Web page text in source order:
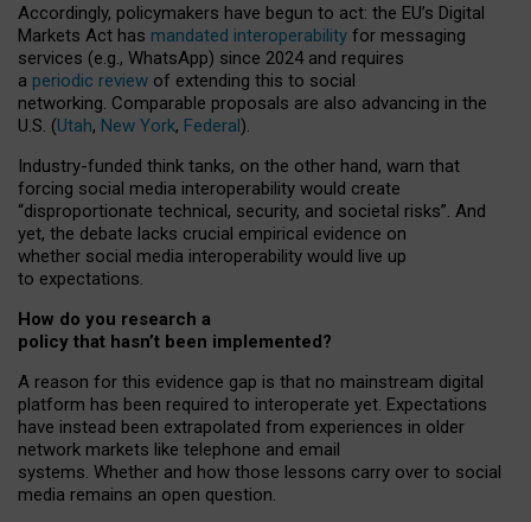
Accordingly, policymakers have begun to act: the EU’s Digital
Markets Act has mandated interoperability for messaging
services (e.g., WhatsApp) since 2024 and requires
a periodic review of extending this to social
networking. Comparable proposals are also advancing in the
U.S. (Utah, New York, Federal).
Industry-funded think tanks, on the other hand, warn that
forcing social media interoperability would create
“disproportionate technical, security, and societal risks”. And
yet, the debate lacks crucial empirical evidence on
whether social media interoperability would live up
to expectations.
How do you research a
policy that hasn’t been implemented?
A reason for this evidence gap is that no mainstream digital
platform has been required to interoperate yet. Expectations
have instead been extrapolated from experiences in older
network markets like telephone and email
systems. Whether and how those lessons carry over to social
media remains an open question.